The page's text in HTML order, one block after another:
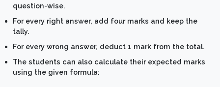
question-wise.
For every right answer, add four marks and keep the
tally.
For every wrong answer, deduct 1 mark from the total.
The students can also calculate their expected marks
using the given formula: